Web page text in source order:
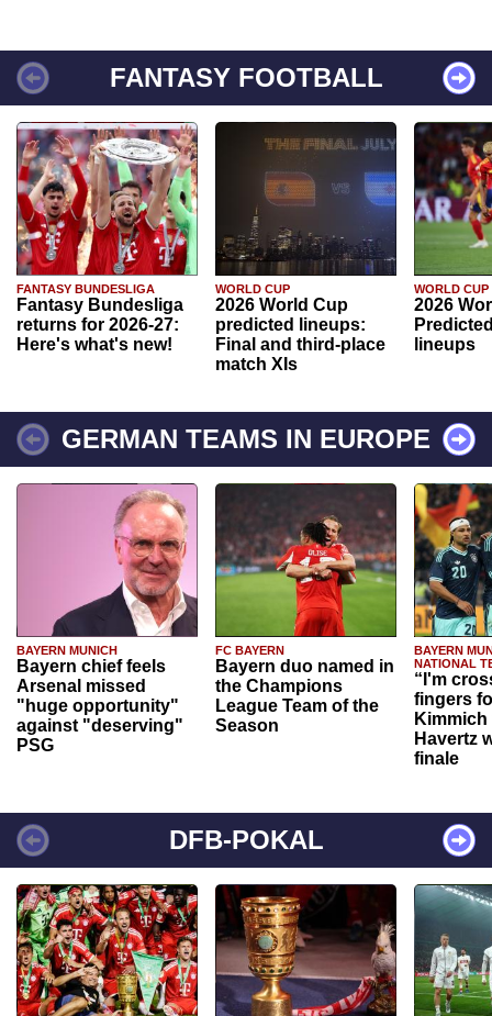
FANTASY FOOTBALL
FANTASY BUNDESLIGA
Fantasy Bundesliga
returns for 2026-27:
Here's what's new!
WORLD CUP
2026 World Cup
predicted lineups:
Final and third-place
match XIs
WORLD CUP
2026
lineups
GERMAN TEAMS IN EUROPE
BAYERN MUNICH
Bayern chief feels
Arsenal missed
"huge opportunity"
against "deserving"
PSG
FC BAYERN
Bayern duo named in
the Champions
League Team of the
Season
BAYERN
NATIONAL
“I'm
fingers
Havertz
finale
DFB-POKAL